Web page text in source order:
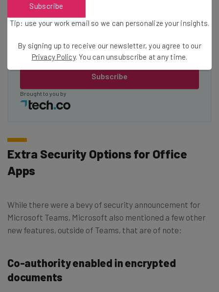
Email Address
Subscribe
Tip: use your work email so we can personalise your insights.
By signing up to receive our newsletter, you agree to our Privacy
Policy. You canunsubscribeat any time.
Brought to you by
Extra Security Options for Office
Apps
While there were a bevy of security announcement for
Microsoft Teams, Microsoft also mentioned a few other
new features, outside of Teams, that are of note:
Co-authority enabled in encrypted
documents
Subscribe
Tip: use your work email so we can personalize your insights.
By signing up to receive our newsletter, you agree to our
Privacy Policy. You can unsubscribe at any time.